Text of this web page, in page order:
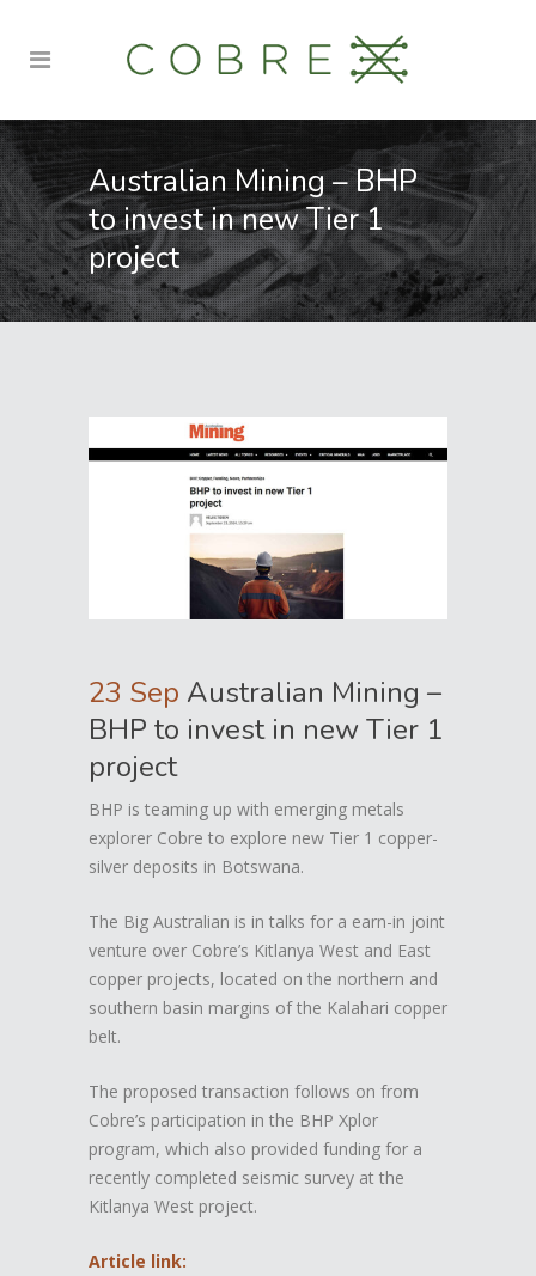
Australian Mining – BHP
to invest in new Tier 1
project
23 Sep Australian Mining –
BHP to invest in new Tier 1
project
BHP is teaming up with emerging metals
explorer Cobre to explore new Tier 1 copper-
silver deposits in Botswana.
The Big Australian is in talks for a earn-in joint
venture over Cobre’s Kitlanya West and East
copper projects, located on the northern and
southern basin margins of the Kalahari copper
belt.
The proposed transaction follows on from
Cobre’s participation in the BHP Xplor
program, which also provided funding for a
recently completed seismic survey at the
Kitlanya West project.
Article link: